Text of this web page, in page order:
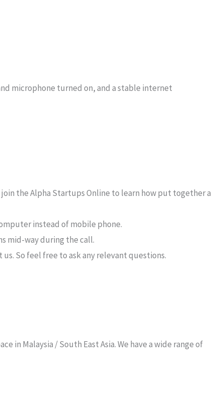
microphone turned on, and a stable internet
the Alpha Startups Online to learn how put together a
instead of mobile phone.
mid-way during the call.
So feel free to ask any relevant questions.
in Malaysia / South East Asia. We have a wide range of